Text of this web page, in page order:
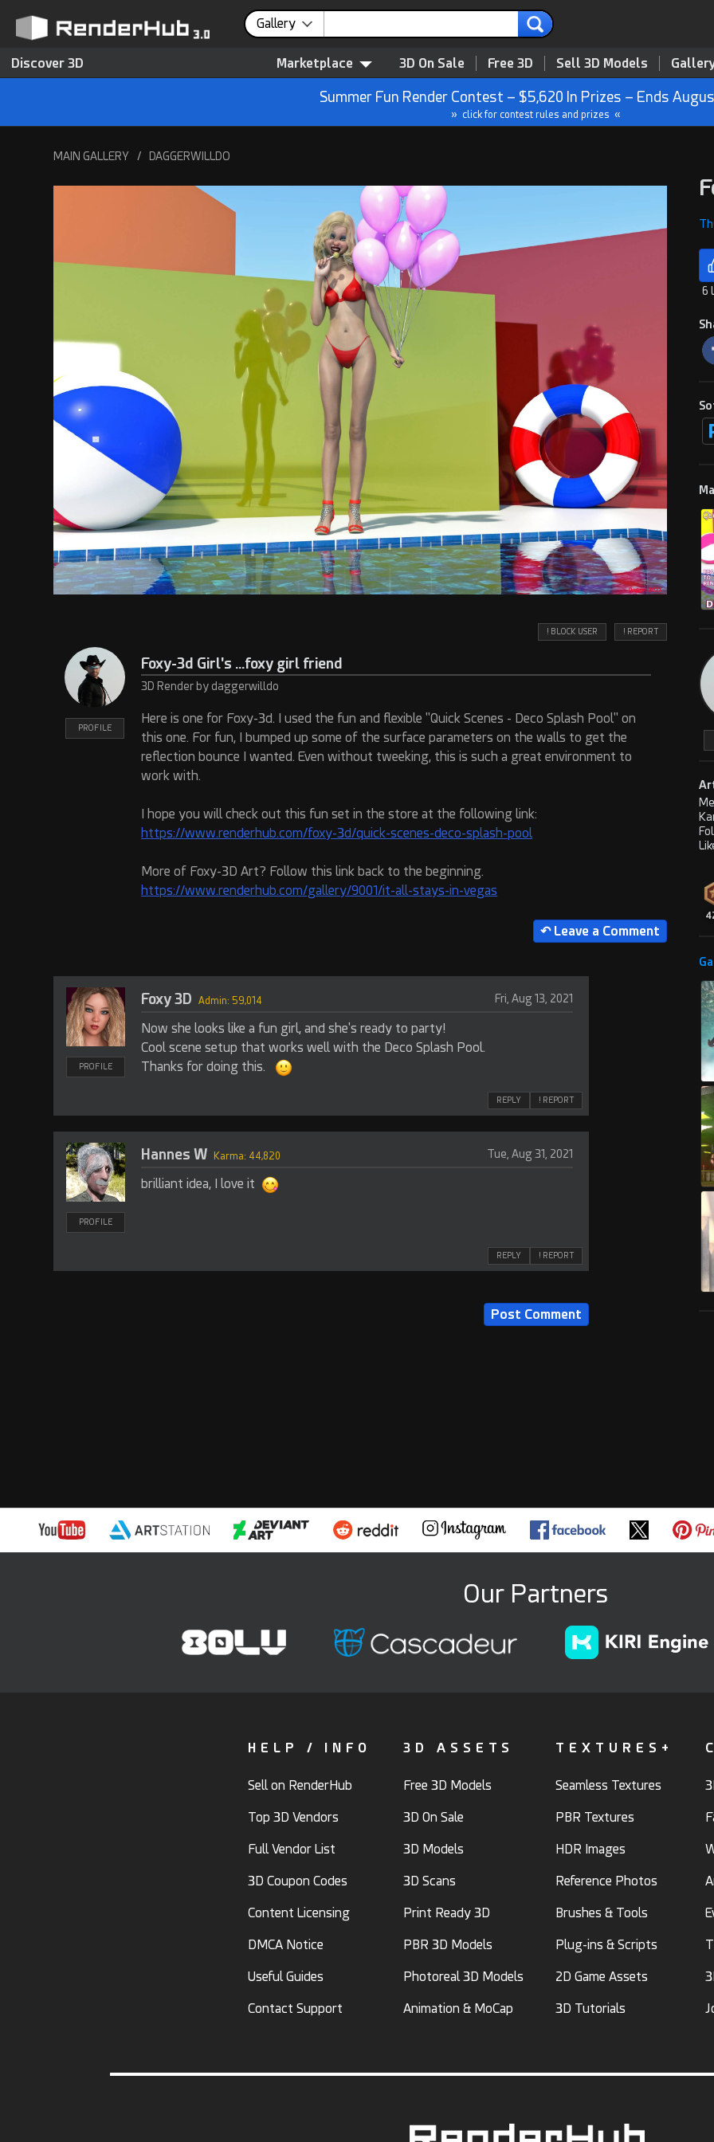
Gallery
Discover 3D Marketplace 3D On Sale Free 3D Sell 3D Models
Summer Fun Render Contest – $5,620 In Prizes – Ends
» click for contest rules and prizes «
MAIN GALLERY / DAGGERWILLDO
! BLOCK USER ! REPORT
PROFILE
Foxy-3d Girl's ...foxy girl friend
3D Render by daggerwilldo
Here is one for Foxy-3d. I used the fun and flexible "Quick Scenes - Deco Splash Pool" on
this one. For fun, I bumped up some of the surface parameters on the walls to get the
reflection bounce I wanted. Even without tweeking, this is such a great environment to
work with.
I hope you will check out this fun set in the store at the following link:
https://www.renderhub.com/foxy-3d/quick-scenes-deco-splash-pool
More of Foxy-3D Art? Follow this link back to the beginning.
https://www.renderhub.com/gallery/9001/it-all-stays-in-vegas
PROFILE
Foxy 3D Fri, Aug 13, 2021
Admin: 59,014
Now she looks like a fun girl, and she's ready to party!
Cool scene setup that works well with the Deco Splash Pool.
Thanks for doing this.
REPLY ! REPORT
PROFILE
Hannes W Tue, Aug 31, 2021
Karma: 44,820
brilliant idea, I love it
REPLY ! REPORT
6
Our Partners
HELP / INFO
Sell on RenderHub
Top 3D Vendors
Full Vendor List
3D Coupon Codes
Content Licensing
DMCA Notice
Useful Guides
Contact Support
3D ASSETS
Free 3D Models
3D On Sale
3D Models
3D Scans
Print Ready 3D
PBR 3D Models
Photoreal 3D Models
Animation & MoCap
TEXTURES+
Seamless Textures
PBR Textures
HDR Images
Reference Photos
Brushes & Tools
Plug-ins & Scripts
2D Game Assets
3D Tutorials